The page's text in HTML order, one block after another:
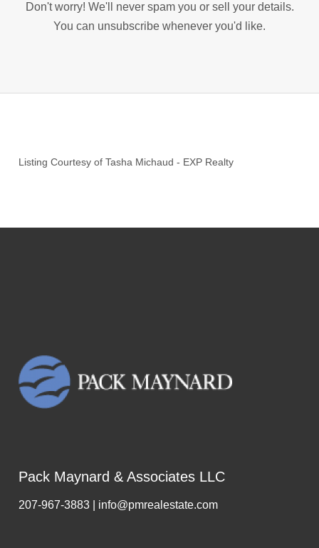
Don't worry! We'll never spam you or sell your details.
You can unsubscribe whenever you'd like.
Listing Courtesy ofTasha Michaud - EXP Realty
Pack Maynard & Associates LLC
207-967-3883 | info@pmrealestate.com